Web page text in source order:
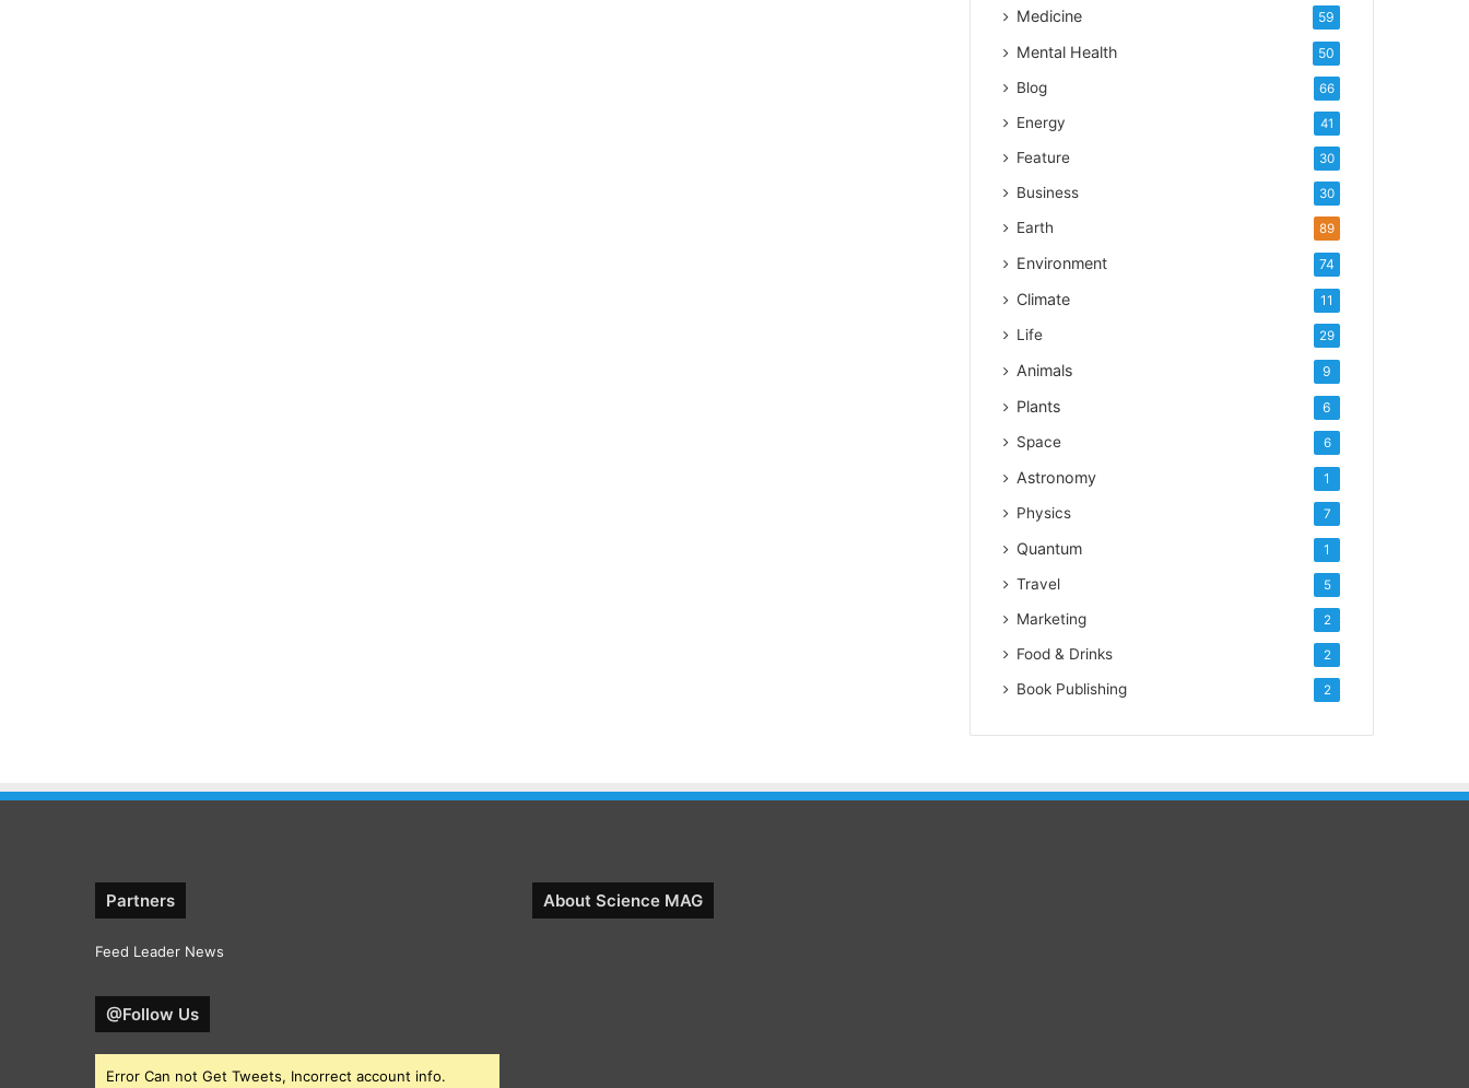
Medicine 59
Mental Health 50
Blog 66
Energy 41
Feature 30
Business 30
Earth 89
Environment 74
Climate 11
Life 29
Animals 9
Plants 6
Space 6
Astronomy 1
Physics 7
Quantum 1
Travel 5
Marketing 2
Food & Drinks 2
Book Publishing 2
Partners
Feed Leader News
@Follow Us
Error Can not Get Tweets, Incorrect account info.
About Science MAG